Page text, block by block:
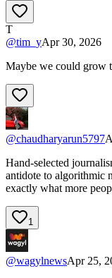
T
@tim_yApr 30, 2026
Maybe we could grow
@chaudharyarun5797
Hand-selected
antidote to algorithmic
exactly what more
1
@wagylnewsApr 25,